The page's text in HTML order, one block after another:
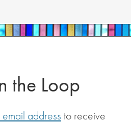
the Loop
address to receive